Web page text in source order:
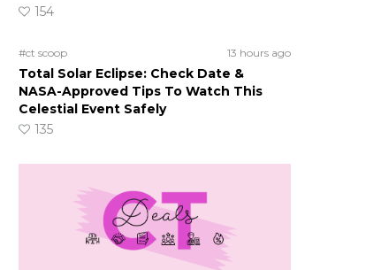
154
#ct scoop 13 hours ago
Total Solar Eclipse: Check Date &
NASA-Approved Tips To Watch This
Celestial Event Safely
135